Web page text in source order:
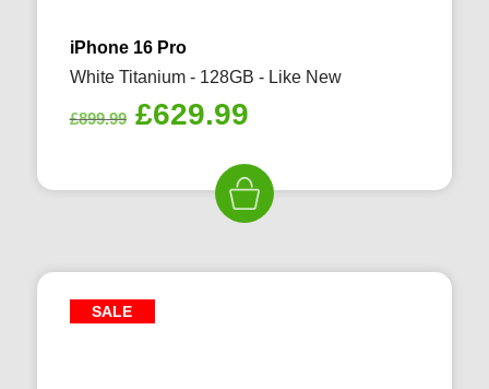
iPhone 16 Pro
White Titanium - 128GB - Like New
£899.99 Original
£899.99.
£629.99
is:
£629.99.
SALE